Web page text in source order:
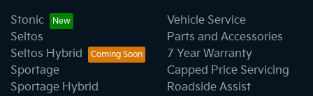
Stonic
Seltos
Seltos Hybrid
Sportage
Sportage Hybrid
Vehicle Service
Parts and Accessories
7 Year Warranty
Capped Price Servicing
Roadside Assist